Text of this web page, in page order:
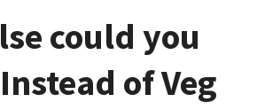
could you
of Veg